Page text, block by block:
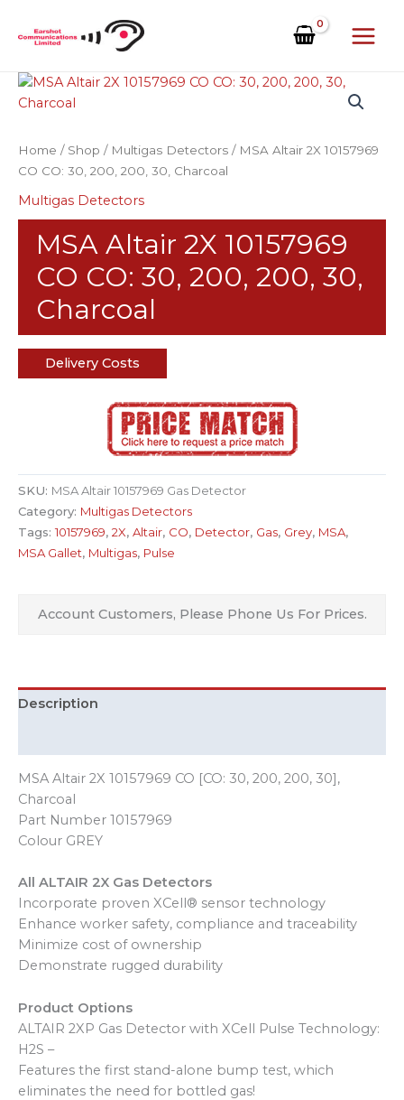
content
Home / Shop / Multigas Detectors / MSA Altair 2X 10157969
CO CO: 30, 200, 200, 30, Charcoal
Multigas Detectors
MSA Altair 2X 10157969
CO CO: 30, 200, 200, 30,
Charcoal
Delivery Costs
SKU: MSA Altair 10157969 Gas Detector
Category: Multigas Detectors
Tags: 10157969, 2X, Altair, CO, Detector, Gas, Grey, MSA,
MSA Gallet, Multigas, Pulse
Account Customers, Please Phone Us For Prices.
Description
MSA Altair 2X 10157969 CO [CO: 30, 200, 200, 30],
Charcoal
Part Number 10157969
Colour GREY
All ALTAIR 2X Gas Detectors
Incorporate proven XCell® sensor technology
Enhance worker safety, compliance and traceability
Minimize cost of ownership
Demonstrate rugged durability
Product Options
ALTAIR 2XP Gas Detector with XCell Pulse Technology:
H2S –
Features the first stand-alone bump test, which
eliminates the need for bottled gas!